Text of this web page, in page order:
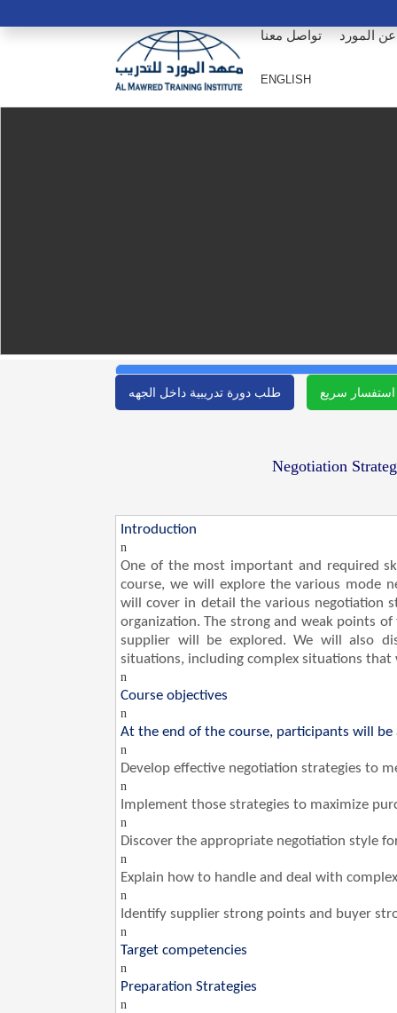
تواصل معنا عن المورد
ENGLISH
طلب دورة تدريبية داخل الجهه استفسار سريع
Negotiation
Introduction
n
One of the most important and required
course, we will explore the various mode
will cover in detail the various negotiation
organization. The strong and weak points
supplier will be explored. We will also
situations, including complex situations
n
Course objectives
n
At the end of the course, participants will be
n
Develop effective negotiation strategies to
n
Implement those strategies to maximize
n
Discover the appropriate negotiation style
n
Explain how to handle and deal with
n
Identify supplier strong points and buyer
n
Target competencies
n
Preparation Strategies
n